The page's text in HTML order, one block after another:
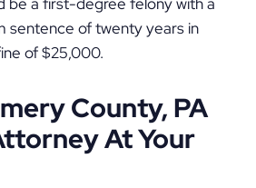
sentence of twenty years in
of $25,000.
County, PA
At Your